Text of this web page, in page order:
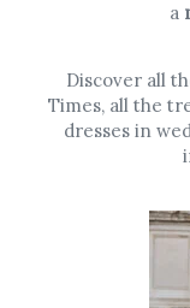
a
Discover all
Times, all the
dresses in